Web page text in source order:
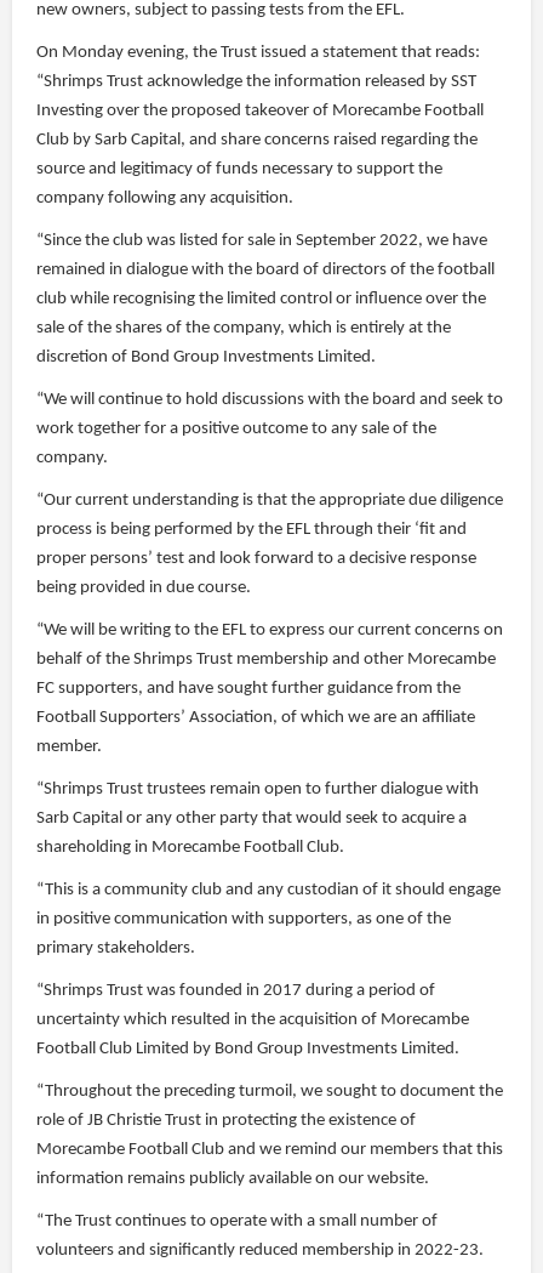
new owners, subject to passing tests from the EFL.
On Monday evening, the Trust issued a statement that reads:
“Shrimps Trust acknowledge the information released by SST
Investing over the proposed takeover of Morecambe Football
Club by Sarb Capital, and share concerns raised regarding the
source and legitimacy of funds necessary to support the
company following any acquisition.
“Since the club was listed for sale in September 2022, we have
remained in dialogue with the board of directors of the football
club while recognising the limited control or influence over the
sale of the shares of the company, which is entirely at the
discretion of Bond Group Investments Limited.
“We will continue to hold discussions with the board and seek to
work together for a positive outcome to any sale of the
company.
“Our current understanding is that the appropriate due diligence
process is being performed by the EFL through their ‘fit and
proper persons’ test and look forward to a decisive response
being provided in due course.
“We will be writing to the EFL to express our current concerns on
behalf of the Shrimps Trust membership and other Morecambe
FC supporters, and have sought further guidance from the
Football Supporters’ Association, of which we are an affiliate
member.
“Shrimps Trust trustees remain open to further dialogue with
Sarb Capital or any other party that would seek to acquire a
shareholding in Morecambe Football Club.
“This is a community club and any custodian of it should engage
in positive communication with supporters, as one of the
primary stakeholders.
“Shrimps Trust was founded in 2017 during a period of
uncertainty which resulted in the acquisition of Morecambe
Football Club Limited by Bond Group Investments Limited.
“Throughout the preceding turmoil, we sought to document the
role of JB Christie Trust in protecting the existence of
Morecambe Football Club and we remind our members that this
information remains publicly available on our website.
“The Trust continues to operate with a small number of
volunteers and significantly reduced membership in 2022-23.